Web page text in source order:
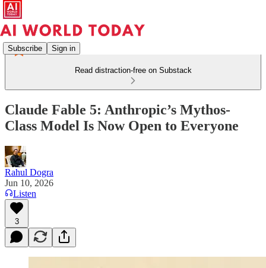
Subscribe Sign in
Read distraction-free on Substack
Claude Fable 5: Anthropic’s Mythos-
Class Model Is Now Open to Everyone
Rahul Dogra
Jun 10, 2026
Listen
3